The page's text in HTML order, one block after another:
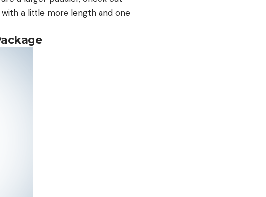
with a little more length and one